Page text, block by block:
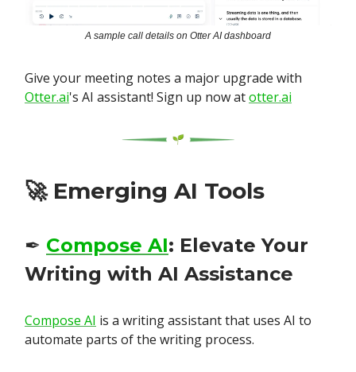
A sample call details on Otter AI dashboard
Give your meeting notes a major upgrade with
Otter.ai's AI assistant! Sign up now atotter.ai
🚀Emerging AI Tools
✒️ Compose AI: Elevate Your
Writing with AI Assistance
Compose AI is a writing assistant that uses AI to
automate parts of the writing process.